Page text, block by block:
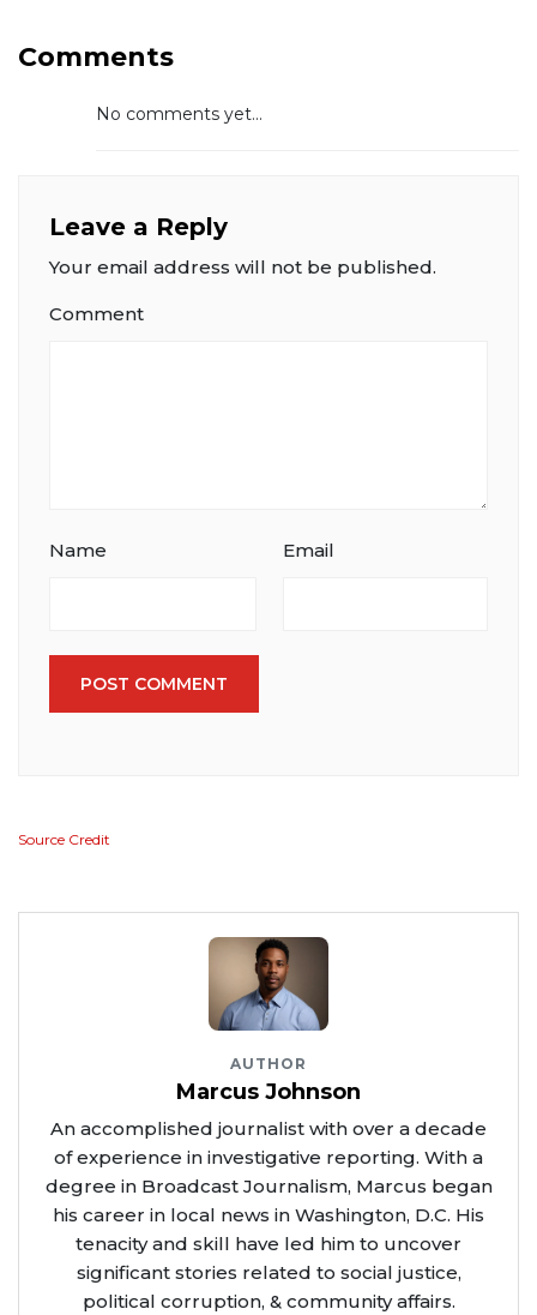
Comments
No comments yet...
Leave a Reply
Your email address will not be published.
Comment
Name Email
POST COMMENT
Source Credit
AUTHOR
Marcus Johnson
An accomplished journalist with over a decade
of experience in investigative reporting. With a
degree in Broadcast Journalism, Marcus began
his career in local news in Washington, D.C. His
tenacity and skill have led him to uncover
significant stories related to social justice,
political corruption, & community affairs.